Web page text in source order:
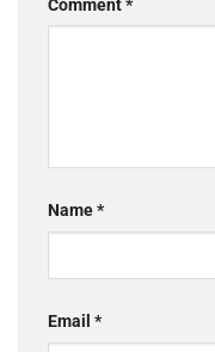
Comment*
Name*
Email *